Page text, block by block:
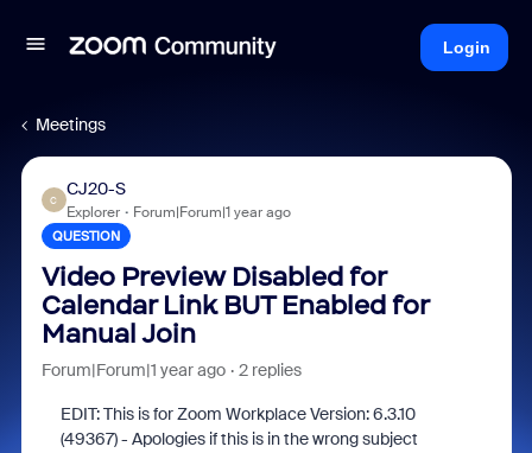
Login
Meetings
C
CJ20-S
Explorer Forum|Forum|1 year ago
QUESTION
Video Preview Disabled for
Calendar Link BUT Enabled for
Manual Join
Forum|Forum|1 year ago 2 replies
EDIT: This is for Zoom Workplace Version: 6.3.10
(49367) - Apologies if this is in the wrong subject